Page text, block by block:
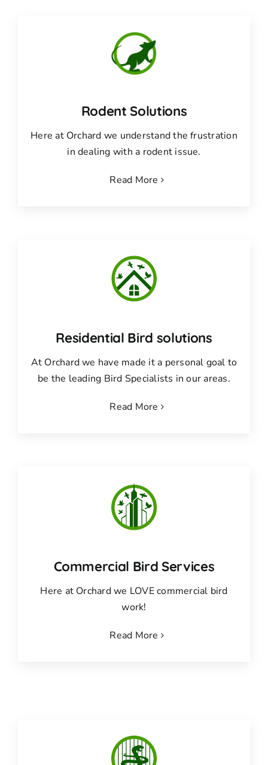
Rodent Solutions
Here at Orchard we understand the frustration
in dealing with a rodent issue.
Read More
Residential Bird solutions
At Orchard we have made it a personal goal to
be the leading Bird Specialists in our areas.
Read More
Commercial Bird Services
Here at Orchard we LOVE commercial bird
work!
Read More